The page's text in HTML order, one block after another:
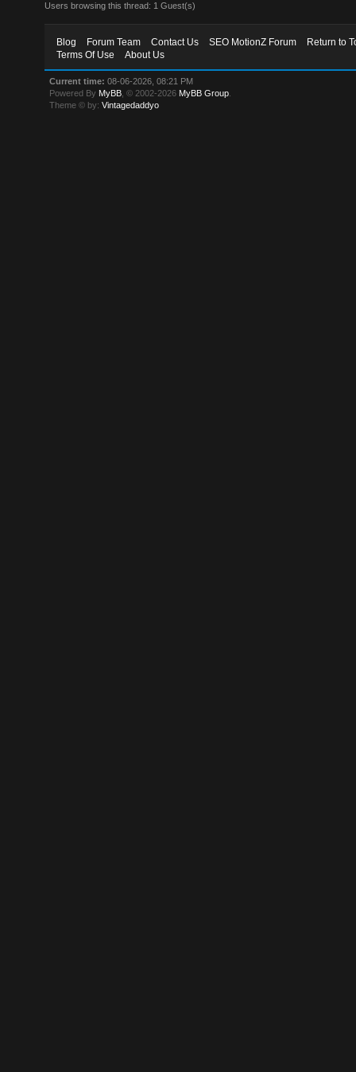
Users browsing this thread: 1 Guest(s)
Blog Forum Team Contact Us SEO MotionZ Forum
Return to
Terms Of Use
About Us
Current time: 08-06-2026, 08:21 PM
Powered By MyBB , © 2002-2026 MyBB Group
Theme © by:Vintagedaddyo